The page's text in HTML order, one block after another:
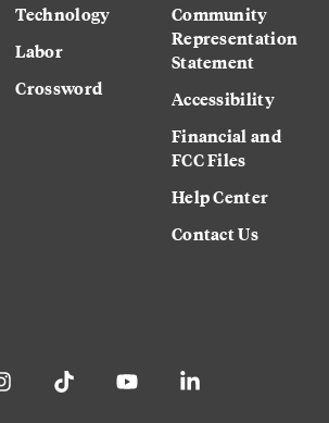
Technology
Labor
Crossword
Community
Representation
Statement
Accessibility
Financial and
FCC Files
Help Center
Contact Us